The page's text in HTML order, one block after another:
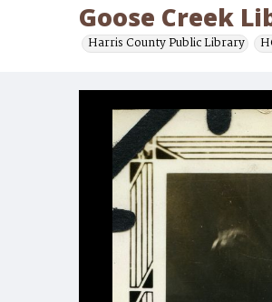
Goose Creek
Harris County Public Library